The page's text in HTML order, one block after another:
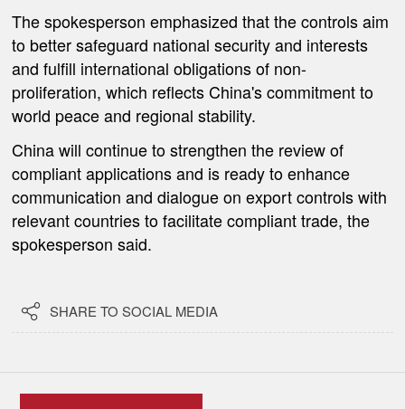
The spokesperson emphasized that the controls aim
to better safeguard national security and interests
and fulfill international obligations of non-
proliferation, which reflects China's commitment to
world peace and regional stability.
China will continue to strengthen the review of
compliant applications and is ready to enhance
communication and dialogue on export controls with
relevant countries to facilitate compliant trade, the
spokesperson said.
 SHARE TO SOCIAL MEDIA